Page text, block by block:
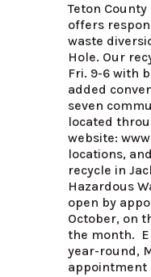
Teton
offers
waste
Hole. Our
Fri. 9-6 with
added
seven
located
website:
locations,
recycle in
Hazardous
open by
October, on
the month.
year-round,
appointment